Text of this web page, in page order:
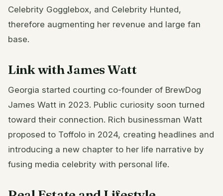
Celebrity Gogglebox, and Celebrity Hunted,
therefore augmenting her revenue and large fan
base.
Link with James Watt
Georgia started courting co-founder of BrewDog
James Watt in 2023. Public curiosity soon turned
toward their connection. Rich businessman Watt
proposed to Toffolo in 2024, creating headlines and
introducing a new chapter to her life narrative by
fusing media celebrity with personal life.